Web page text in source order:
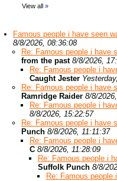
View all »
Famous people i have seen
8/8/2026, 08:36:08
Re: Famous people i have
from the past 8/8/2026,
Re: Famous people i
Caught Jester
Re: Famous people i have
Ramridge Raider 8/8/
Re: Famous people i
8/8/2026, 15:22:57
Re: Famous people i have
Punch 8/8/2026, 11:11:37
Re: Famous people i
C 8/8/2026, 11:28:09
Re: Famous people i
Suffolk Punch 8/8/
Re: Famous people